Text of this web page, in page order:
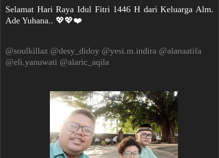
Selamat Hari Raya Idul Fitri 1446 H dari Keluarga Alm.
Ade Yuhana.. 💖💖❤️
@soulkillaz @desy_didoy @yesi.m.indira @alanaatifa
@eli.yanuwati @alaric_aqila